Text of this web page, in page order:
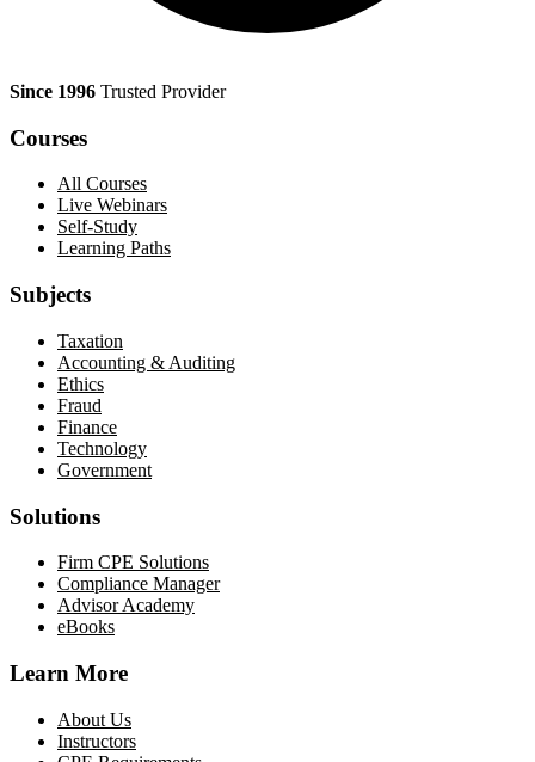
Since 1996 Trusted Provider
Courses
All Courses
Live Webinars
Self-Study
Learning Paths
Subjects
Taxation
Accounting & Auditing
Ethics
Fraud
Finance
Technology
Government
Solutions
Firm CPE Solutions
Compliance Manager
Advisor Academy
eBooks
Learn More
About Us
Instructors